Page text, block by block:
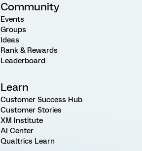
Community
Events
Groups
Ideas
Rank & Rewards
Leaderboard
Learn
Customer Success Hub
Customer Stories
XM Institute
AI Center
Qualtrics Learn